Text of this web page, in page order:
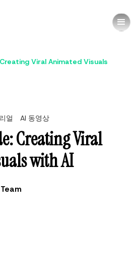
Viral Animated Visuals
얼 AI 동영상
Creating Viral
with AI